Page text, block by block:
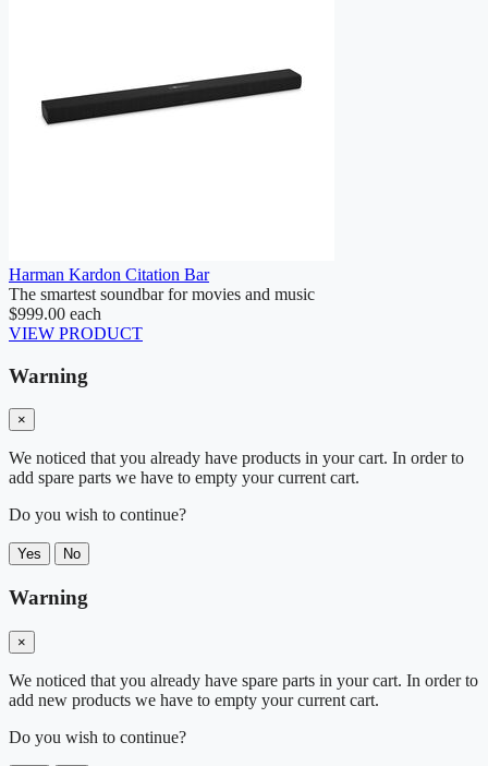
Harman Kardon Citation Bar
The smartest soundbar for movies and music
$999.00 each
VIEW PRODUCT
Warning
×
We noticed that you already have products in your cart. In order to
add spare parts we have to empty your current cart.
Do you wish to continue?
Yes No
Warning
×
We noticed that you already have spare parts in your cart. In order to
add new products we have to empty your current cart.
Do you wish to continue?